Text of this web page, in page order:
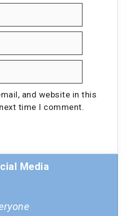
and website in this
time I comment.
Media